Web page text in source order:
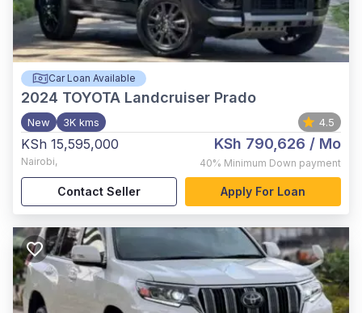
Car Loan Available
2024 TOYOTA Landcruiser Prado
New 3K kms 4.5
KSh 15,595,000
Nairobi,
KSh 790,626 / Mo
40% Minimum Down payment
Contact Seller Apply For Loan